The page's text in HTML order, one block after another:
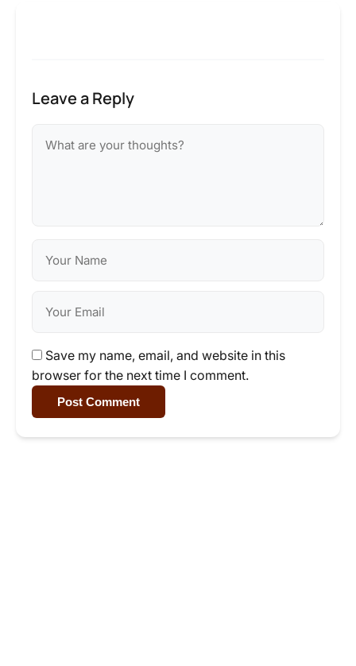
Leave a Reply
Save my name, email, and website in this
browser for the next time I comment.
Post Comment